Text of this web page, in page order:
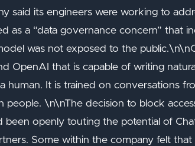
said its engineers were working to
as a “data governance concern” that
was not exposed to the
OpenAI that is capable of writing
human. It is trained on conversations
people. \n\nThe decision to block
been openly touting the potential of
Some within the company felt